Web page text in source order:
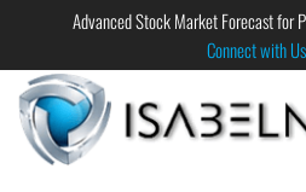
Advanced Stock Market Forecast for
Connect with